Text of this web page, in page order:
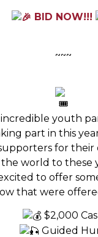
BID NOW!!!
~~~
youth
part in this
for
the world to these
to offer
that were
$2,000
Guided